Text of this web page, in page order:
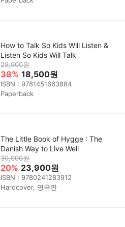
How to Talk So Kids Will Listen &
Listen So Kids Will Talk
29,900원
38% 18,500원
ISBN : 9781451663884
Paperback
The Little Book of Hygge : The
Danish Way to Live Well
30,000원
20% 23,900원
ISBN : 9780241283912
Hardcover, 영국판